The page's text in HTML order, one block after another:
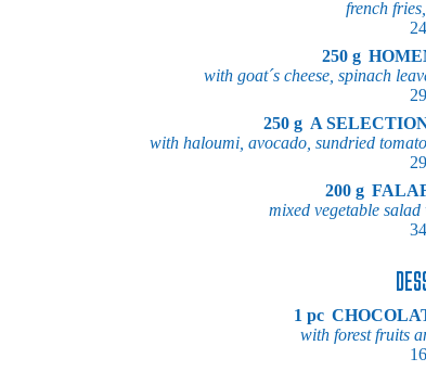
french
250 g
with goat´s cheese, spinach
250 g A
with haloumi, avocado, sundried
200 g
mixed vegetable
1 pc
with forest fruits